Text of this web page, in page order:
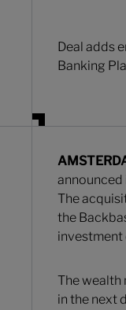
Deal adds
Banking
The
the
investment
The wealth
in the next